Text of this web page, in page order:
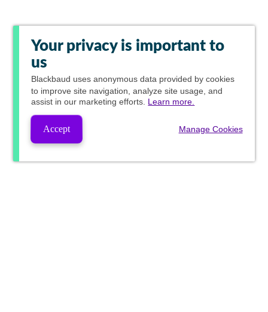
Your privacy is important to
us
Blackbaud uses anonymous data provided by cookies
to improve site navigation, analyze site usage, and
assist in our marketing efforts. Learn more.
Accept Manage Cookies